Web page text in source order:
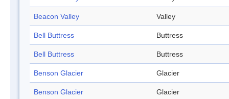
Beacon Valley Valley
Bell Buttress Buttress
Bell Buttress Buttress
Benson Glacier Glacier
Benson Glacier Glacier